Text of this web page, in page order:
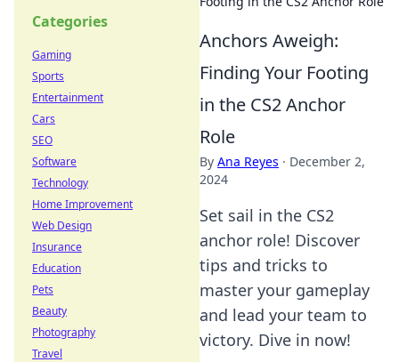
Anchors Aweigh:
Finding Your Footing
in the CS2 Anchor
Role
By Ana Reyes · December 2,
2024
Set sail in the CS2
anchor role! Discover
tips and tricks to
master your gameplay
and lead your team to
victory. Dive in now!
Categories
Gaming
Sports
Entertainment
Cars
SEO
Software
Technology
Home Improvement
Web Design
Insurance
Education
Pets
Beauty
Photography
Travel